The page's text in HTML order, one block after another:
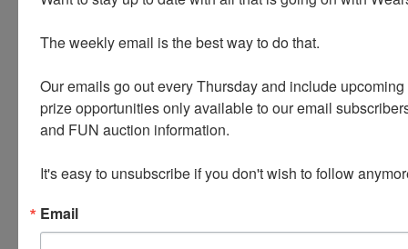
Create New Account
The weekly email is the best way to do that.
Our emails go out every Thursday and include
prize opportunities only available to our email
and FUN auction information.
It's easy to unsubscribe if you don't wish to follow
Email